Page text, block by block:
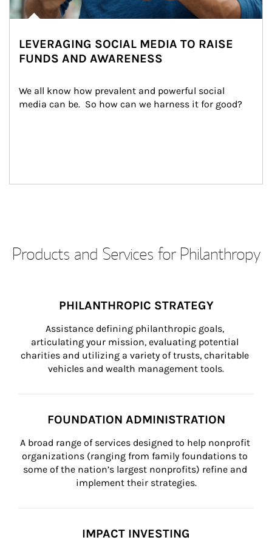
LEVERAGING SOCIAL MEDIA TO RAISE
FUNDS AND AWARENESS
We all know how prevalent and powerful social
media can be.  So how can we harness it for good?
Products and Services for Philanthropy
PHILANTHROPIC STRATEGY
Assistance defining philanthropic goals,
articulating your mission, evaluating potential
charities and utilizing a variety of trusts, charitable
vehicles and wealth management tools.
FOUNDATION ADMINISTRATION
A broad range of services designed to help nonprofit
organizations (ranging from family foundations to
some of the nation’s largest nonprofits) refine and
implement their strategies.
IMPACT INVESTING